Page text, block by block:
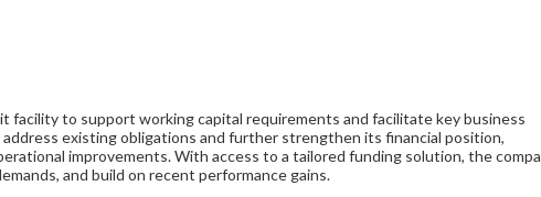
facility to support working capital requirements and facilitate key business
existing obligations and further strengthen its financial position,
improvements. With access to a tailored funding solution, the
and build on recent performance gains.